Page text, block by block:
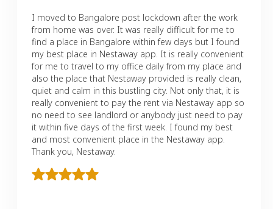
I moved to Bangalore post lockdown after the work
from home was over. It was really difficult for me to
find a place in Bangalore within few days but I found
my best place in Nestaway app. It is really convenient
for me to travel to my office daily from my place and
also the place that Nestaway provided is really clean,
quiet and calm in this bustling city. Not only that, it is
really convenient to pay the rent via Nestaway app so
no need to see landlord or anybody just need to pay
it within five days of the first week. I found my best
and most convenient place in the Nestaway app.
Thank you, Nestaway.